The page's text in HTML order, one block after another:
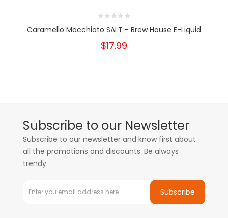
Caramello Macchiato SALT - Brew House E-Liquid
$17.99
Subscribe to our Newsletter
Subscribe to our newsletter and know first about
all the promotions and discounts. Be always
trendy.
Subscribe